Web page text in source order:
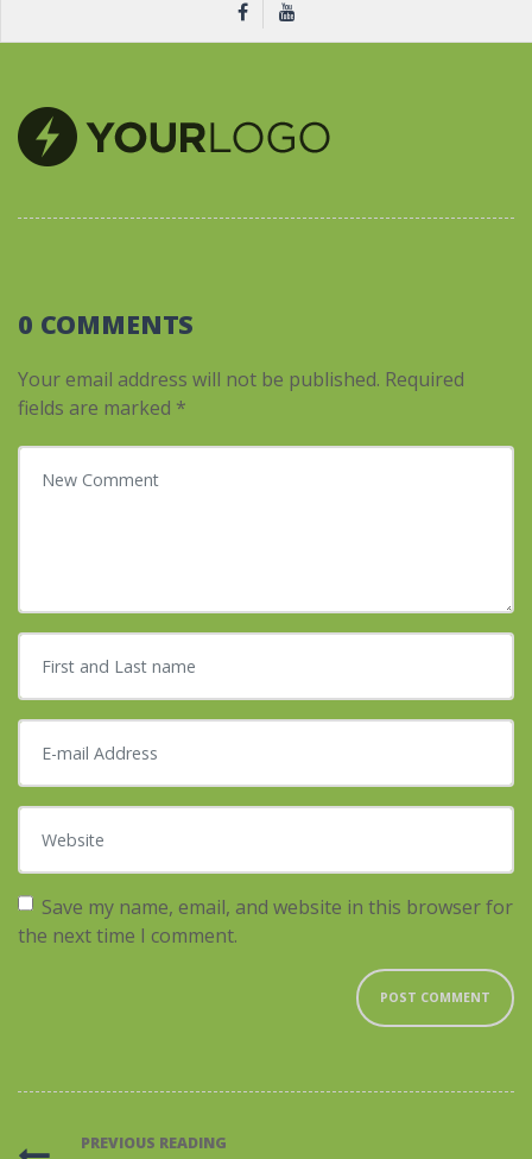
0 COMMENTS
Your email address will not be published. Required
fields are marked *
Your comment
First and Last name
E-mail Address
Website
Save my name, email, and website in this browser for
the next time I comment.
PREVIOUS READING